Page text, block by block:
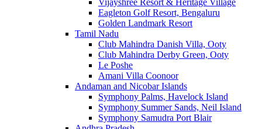
Eagleton Golf Resort, Bengaluru
Golden Landmark Resort
Tamil Nadu
Club Mahindra Danish Villa, Ooty
Club Mahindra Derby Green, Ooty
Le Poshe
Amani Villa Coonoor
Andaman and Nicobar Islands
Symphony Palms, Havelock Island
Symphony Summer Sands, Neil Island
Symphony Samudra Port Blair